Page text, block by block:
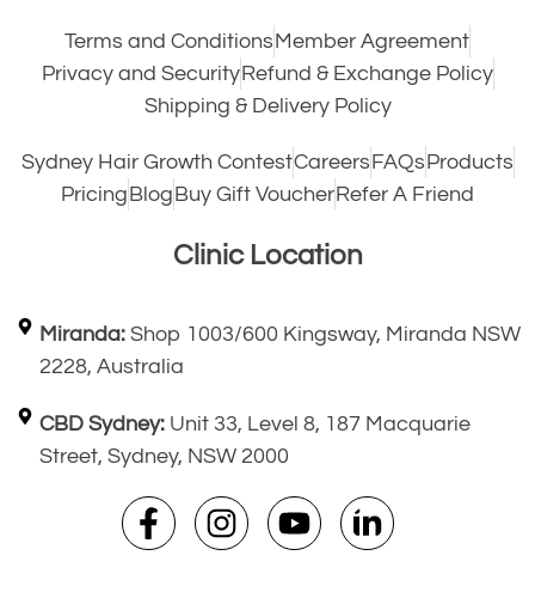
Terms and ConditionsMember Agreement
Privacy and SecurityRefund & Exchange Policy
Shipping & Delivery Policy
Sydney Hair Growth ContestCareersFAQsProducts
PricingBlogBuy Gift VoucherRefer A Friend
Clinic Location
Miranda: Shop 1003/600 Kingsway, Miranda NSW
2228, Australia
CBD Sydney: Unit 33, Level 8, 187 Macquarie
Street, Sydney, NSW 2000